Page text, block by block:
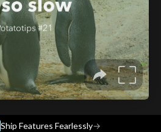
Ship Features Fearlessly→